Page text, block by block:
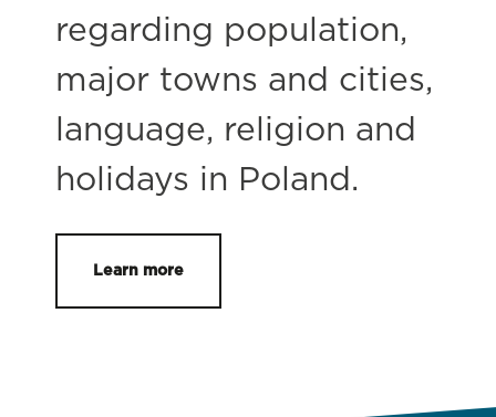
regarding population,
major towns and cities,
language, religion and
holidays in Poland.
Learn more